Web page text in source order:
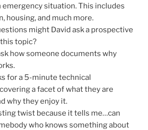
emergency situation. This includes
housing, and much more.
might David ask a prospective
topic?
how someone documents why
for a 5-minute technical
a facet of what they are
why they enjoy it.
twist because it tells me…can
who knows something about